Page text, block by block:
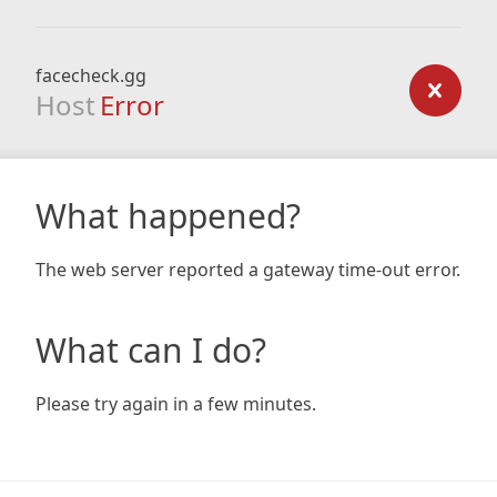
facecheck.gg
Host Error
What happened?
The web server reported a gateway time-out error.
What can I do?
Please try again in a few minutes.